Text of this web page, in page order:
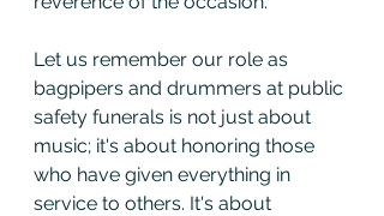
Let us remember our role as
bagpipers and drummers at public
safety funerals is not just about
music; it's about honoring those
who have given everything in
service to others. It's about